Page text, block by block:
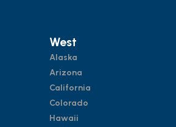
West
Alaska
Arizona
California
Colorado
Hawaii